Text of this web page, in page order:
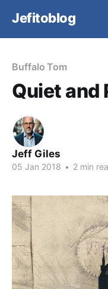
Jefitoblog
Buffalo Tom
Quiet and
Jeff Giles
05 Jan 2018 • 2 min